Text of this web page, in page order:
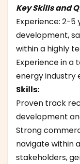
Key Skills and
Experience: 2-5
development,
within a highly
Experience in a
energy industry
Skills:
Proven track
development
Strong
navigate within
stakeholders,